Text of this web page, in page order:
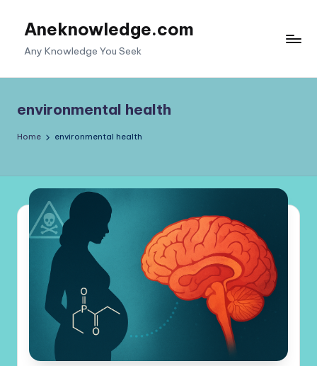
Aneknowledge.com
Any Knowledge You Seek
environmental health
Home environmental health